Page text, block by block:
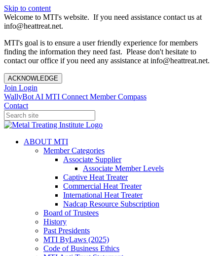
Skip to content
Welcome to MTI's website. If you need assistance contact us at
info@heattreat.net.
MTI's goal is to ensure a user friendly experience for members
finding the information they need fast. Please don't hesitate to
contact our office if you need any assistance at info@heattreat.net.
ACKNOWLEDGE
Join Login
WallyBot AI MTI Connect Member Compass
Contact
ABOUT MTI
Member Categories
Associate Supplier
Associate Member Levels
Captive Heat Treater
Commercial Heat Treater
International Heat Treater
Nadcap Resource Subscription
Board of Trustees
History
Past Presidents
MTI ByLaws (2025)
Code of Business Ethics